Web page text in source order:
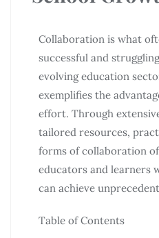
Collaboration is what
successful and
evolving education
exemplifies the
effort. Through
tailored resources,
forms of collaboration
educators and learners
can achieve
Table of Contents